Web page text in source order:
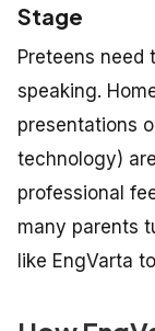
Stage
Preteens need
speaking.
presentations
technology)
professional
many parents
like EngVarta